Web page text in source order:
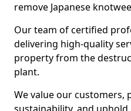
remove Japanese
Our team of certified
delivering high-quality
property from the
plant.
We value our